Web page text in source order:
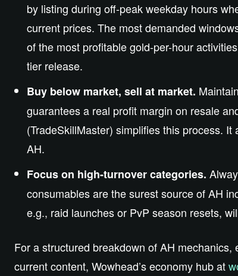
by listing during off-peak weekday hours
current prices. The most demanded
of the most profitable gold-per-hour
tier release.
Buy below market, sell at market.
guarantees a real profit margin on resale
(TradeSkillMaster) simplifies this process.
AH.
Focus on high-turnover categories.
consumables are the surest source of AH
e.g., raid launches or PvP season resets,
For a structured breakdown of AH
current content, Wowhead’s economy hub at